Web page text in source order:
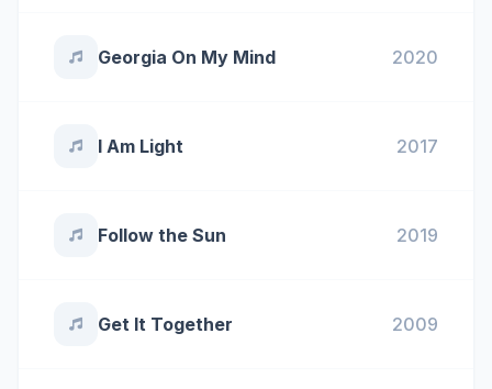
Georgia On My Mind 2020
I Am Light 2017
Follow the Sun 2019
Get It Together 2009